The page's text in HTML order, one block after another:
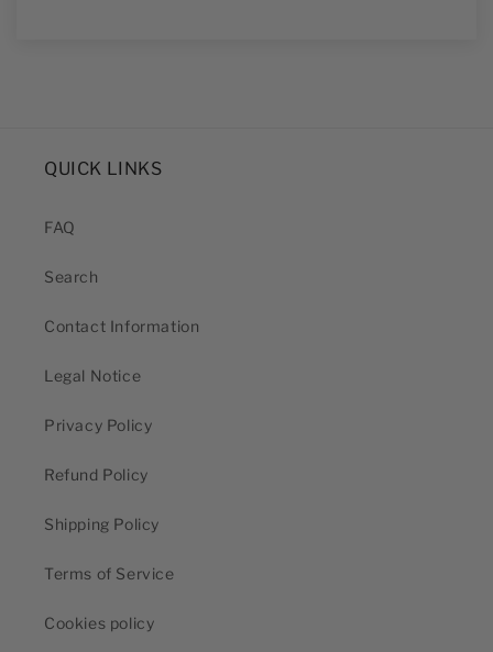
QUICK LINKS
FAQ
Search
Contact Information
Legal Notice
Privacy Policy
Refund Policy
Shipping Policy
Terms of Service
Cookies policy